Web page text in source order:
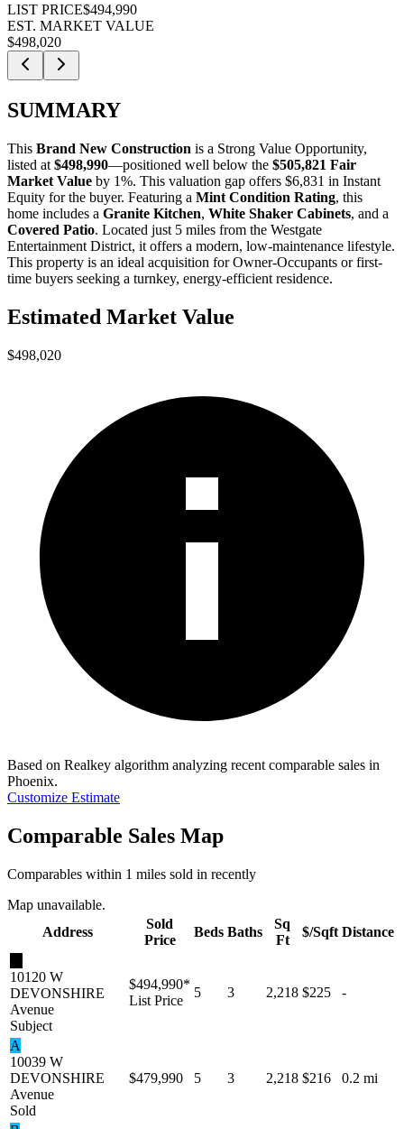
LIST PRICE$494,990
EST. MARKET VALUE
$498,020
SUMMARY
This Brand New Construction is a Strong Value Opportunity,
listed at $498,990—positioned well below the $505,821 Fair
Market Value by 1%. This valuation gap offers $6,831 in Instant
Equity for the buyer. Featuring a Mint Condition Rating, this
home includes a Granite Kitchen, White Shaker Cabinets, and a
Covered Patio. Located just 5 miles from the Westgate
Entertainment District, it offers a modern, low-maintenance lifestyle.
This property is an ideal acquisition forOwner-Occupants orfirst-
time buyers seeking a turnkey, energy-efficient residence.
Estimated Market Value
$498,020
Based on Realkey algorithm analyzing recent comparable sales in
Phoenix.
Customize Estimate
Comparable Sales Map
Comparables within 1 miles sold in recently
Map unavailable.
Address
Sold
Price
Beds Baths
Sq
Ft
$/Sqft Distance
10120 W
DEVONSHIRE
Avenue
Subject
$494,990*
List Price
5 3 2,218 $225 -
A
10039 W
DEVONSHIRE
Avenue
Sold
$479,990 5 3 2,218 $216 0.2 mi